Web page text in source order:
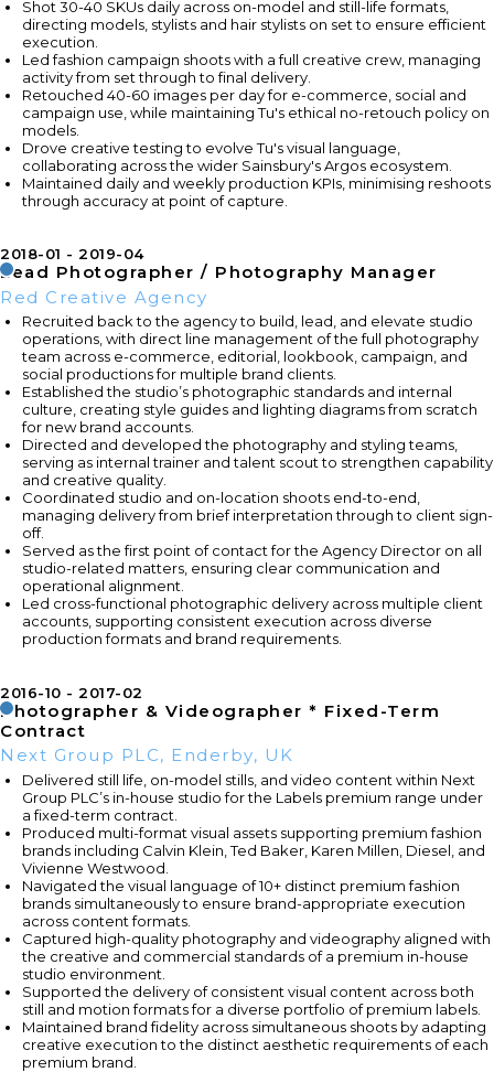
Shot 30-40 SKUs daily across on-model and still-life formats,
directing models, stylists and hair stylists on set to ensure efficient
execution.
Led fashion campaign shoots with a full creative crew, managing
activity from set through to final delivery.
Retouched 40-60 images per day for e-commerce, social and
campaign use, while maintaining Tu's ethical no-retouch policy on
models.
Drove creative testing to evolve Tu's visual language,
collaborating across the wider Sainsbury's Argos ecosystem.
Maintained daily and weekly production KPIs, minimising reshoots
through accuracy at point of capture.
2018-01 2019-04
Lead Photographer / Photography Manager
Red Creative Agency
Recruited back to the agency to build, lead, and elevate studio
operations, with direct line management of the full photography
team across e-commerce, editorial, lookbook, campaign, and
social productions for multiple brand clients.
Established the studio’s photographic standards and internal
culture, creating style guides and lighting diagrams from scratch
for new brand accounts.
Directed and developed the photography and styling teams,
serving as internal trainer and talent scout to strengthen capability
and creative quality.
Coordinated studio and on-location shoots end-to-end,
managing delivery from brief interpretation through to client sign-
off.
Served as the first point of contact for the Agency Director on all
studio-related matters, ensuring clear communication and
operational alignment.
Led cross-functional photographic delivery across multiple client
accounts, supporting consistent execution across diverse
production formats and brand requirements.
2016-10 2017-02
Photographer & Videographer * Fixed-Term
Contract
Next Group PLC, Enderby, UK
Delivered still life, on-model stills, and video content within Next
Group PLC’s in-house studio for the Labels premium range under
a fixed-term contract.
Produced multi-format visual assets supporting premium fashion
brands including Calvin Klein, Ted Baker, Karen Millen, Diesel, and
Vivienne Westwood.
Navigated the visual language of 10+ distinct premium fashion
brands simultaneously to ensure brand-appropriate execution
across content formats.
Captured high-quality photography and videography aligned with
the creative and commercial standards of a premium in-house
studio environment.
Supported the delivery of consistent visual content across both
still and motion formats for a diverse portfolio of premium labels.
Maintained brand fidelity across simultaneous shoots by adapting
creative execution to the distinct aesthetic requirements of each
premium brand.